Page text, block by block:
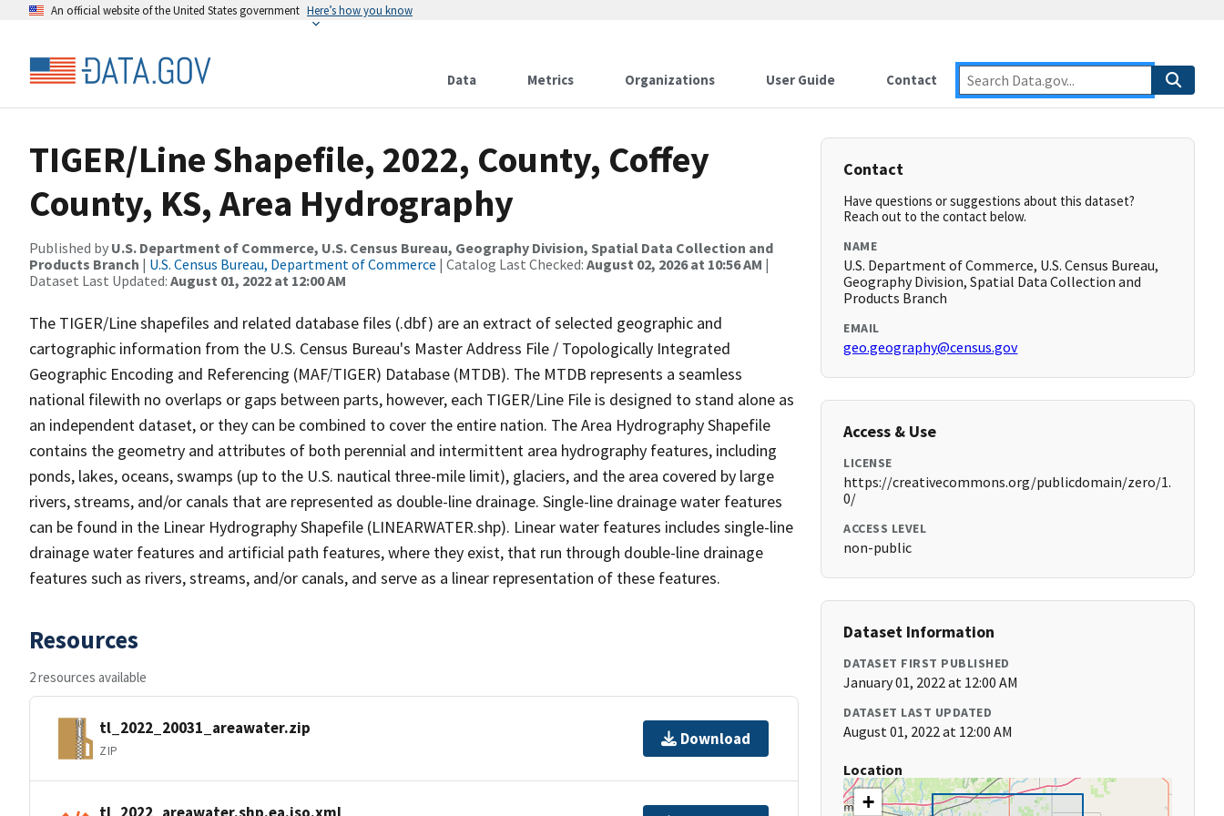
An official website of the United States government Here’s how you know
Data Metrics Organizations User Guide Contact
TIGER/Line Shapefile, 2022, County, Coffey
County, KS, Area Hydrography
Published by U.S. Department of Commerce, U.S. Census Bureau, Geography Division, Spatial Data Collection and
Products Branch | U.S. Census Bureau, Department of Commerce | Catalog Last Checked: August 02, 2026 at 10:56 AM |
Dataset Last Updated: August 01, 2022 at 12:00 AM
The TIGER/Line shapefiles and related database files (.dbf) are an extract of selected geographic and
cartographic information from the U.S. Census Bureau's Master Address File / Topologically Integrated
Geographic Encoding and Referencing (MAF/TIGER) Database (MTDB). The MTDB represents a seamless
national filewith no overlaps or gaps between parts, however, each TIGER/Line File is designed to stand alone as
an independent dataset, or they can be combined to cover the entire nation. The Area Hydrography Shapefile
contains the geometry and attributes of both perennial and intermittent area hydrography features, including
ponds, lakes, oceans, swamps (up to the U.S. nautical three-mile limit), glaciers, and the area covered by large
rivers, streams, and/or canals that are represented as double-line drainage. Single-line drainage water features
can be found in the Linear Hydrography Shapefile (LINEARWATER.shp). Linear water features includes single-line
drainage water features and artificial path features, where they exist, that run through double-line drainage
features such as rivers, streams, and/or canals, and serve as a linear representation of these features.
Resources
2 resources available
tl_2022_20031_areawater.zip
ZIP
Download
tl_2022_areawater.shp.ea.iso.xml
Contact
Have questions or suggestions about this dataset?
Reach out to the contact below.
NAME
U.S. Department of Commerce, U.S. Census Bureau,
Geography Division, Spatial Data Collection and
Products Branch
EMAIL
geo.geography@census.gov
Access & Use
LICENSE
https://creativecommons.org/publicdomain/zero/1.
0/
ACCESS LEVEL
non-public
Dataset Information
DATASET FIRST PUBLISHED
January 01, 2022 at 12:00 AM
DATASET LAST UPDATED
August 01, 2022 at 12:00 AM
Location
+